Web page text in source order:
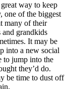
way to keep
one of the biggest
many of their
and grandkids
It may be
into a new social
to jump into the
they’d do.
be time to dust off